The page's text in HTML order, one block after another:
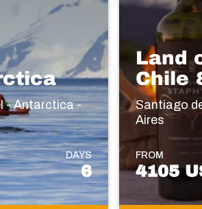
- Antarctica -
DAYS
6
Land
Chile
Santiago
Aires
FROM
4105